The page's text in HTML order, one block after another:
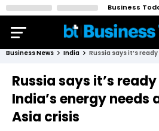
Business
Business News India
Russia says it’s
India’s energy needs
Asia crisis